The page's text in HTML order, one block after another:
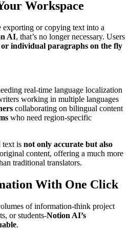
Workspace
exporting or copying text into a
AI, that’s no longer necessary. Users
or individual paragraphs on the fly
real-time language localization
working in multiple languages
collaborating on bilingual content
who need region-specific
text is not only accurate but also
content, offering a much more
traditional translators.
With One Click
of information-think project
or students-Notion AI’s
.